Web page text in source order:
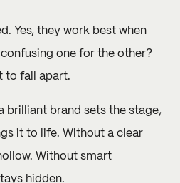
Yes, they work best when
one for the other?
to fall apart.
brilliant brand sets the stage,
it to life. Without a clear
Without smart
hidden.